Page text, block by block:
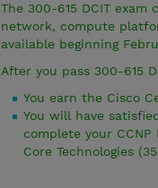
The 300-615 DCIT
network, compute
available beginning
After you pass 300-615
You earn the Cisco
You will have
complete your
Core Technologies